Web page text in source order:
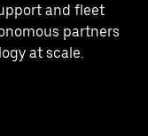
and fleet
partners
at scale.